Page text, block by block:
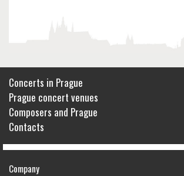
Concerts in Prague
Prague concert venues
Composers and Prague
Contacts
Company